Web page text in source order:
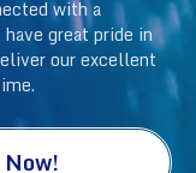
with a
great pride in
our excellent